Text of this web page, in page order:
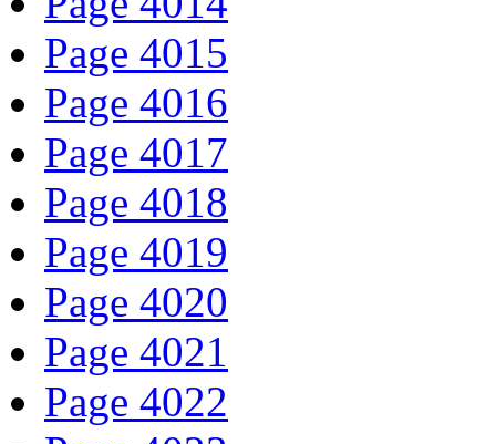
Page 4015
Page 4016
Page 4017
Page 4018
Page 4019
Page 4020
Page 4021
Page 4022